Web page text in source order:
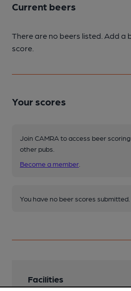
Current beers
There are no beers listed. Add a
score.
Your scores
Join CAMRA to access beer
other pubs.
Become a member
You have no beer scores submitted.
Facilities